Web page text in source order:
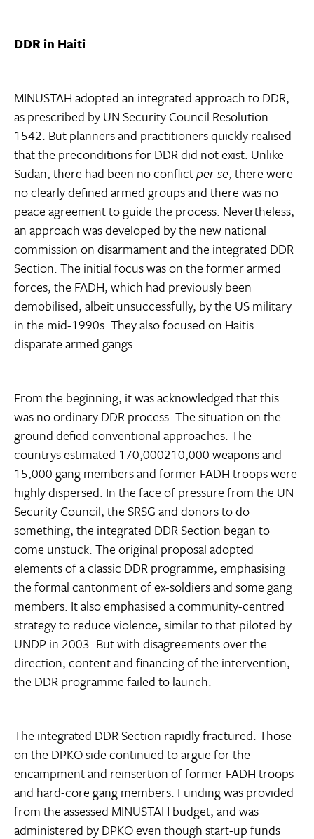
DDR in Haiti
MINUSTAH adopted an integrated approach to DDR,
as prescribed by UN Security Council Resolution
1542. But planners and practitioners quickly realised
that the preconditions for DDR did not exist. Unlike
Sudan, there had been no conflictper se, there were
no clearly defined armed groups and there was no
peace agreement to guide the process. Nevertheless,
an approach was developed by the new national
commission on disarmament and the integrated DDR
Section. The initial focus was on the former armed
forces, the FADH, which had previously been
demobilised, albeit unsuccessfully, by the US military
in the mid-1990s. They also focused on Haitis
disparate armed gangs.
From the beginning, it was acknowledged that this
was no ordinary DDR process. The situation on the
ground defied conventional approaches. The
countrys estimated 170,000210,000 weapons and
15,000 gang members and former FADH troops were
highly dispersed. In the face of pressure from the UN
Security Council, the SRSG and donors to do
something, the integrated DDR Section began to
come unstuck. The original proposal adopted
elements of a classic DDR programme, emphasising
the formal cantonment of ex-soldiers and some gang
members. It also emphasised a community-centred
strategy to reduce violence, similar to that piloted by
UNDP in 2003. But with disagreements over the
direction, content and financing of the intervention,
the DDR programme failed to launch.
The integrated DDR Section rapidly fractured. Those
on the DPKO side continued to argue for the
encampment and reinsertion of former FADH troops
and hard-core gang members. Funding was provided
from the assessed MINUSTAH budget, and was
administered by DPKO even though start-up funds